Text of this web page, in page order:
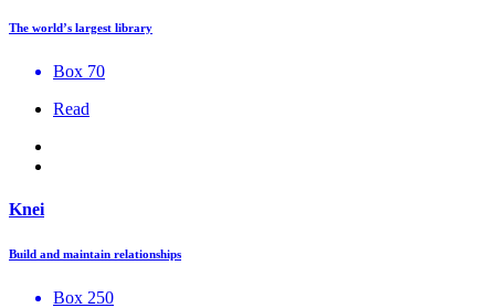
The world’s largest library
Box 70
Read
Knei
Build and maintain relationships
Box 250